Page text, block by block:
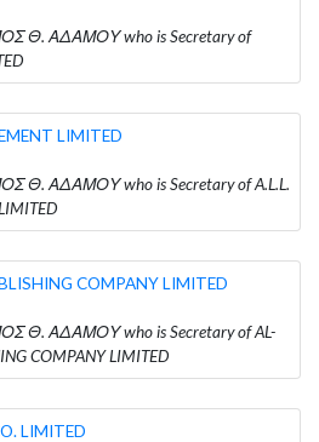
Θ. ΑΔΑΜΟΥ who is Secretary of
LIMITED
Θ. ΑΔΑΜΟΥ who is Secretary of A.L.L.
COMPANY LIMITED
Θ. ΑΔΑΜΟΥ who is Secretary of AL-
COMPANY LIMITED
LIMITED